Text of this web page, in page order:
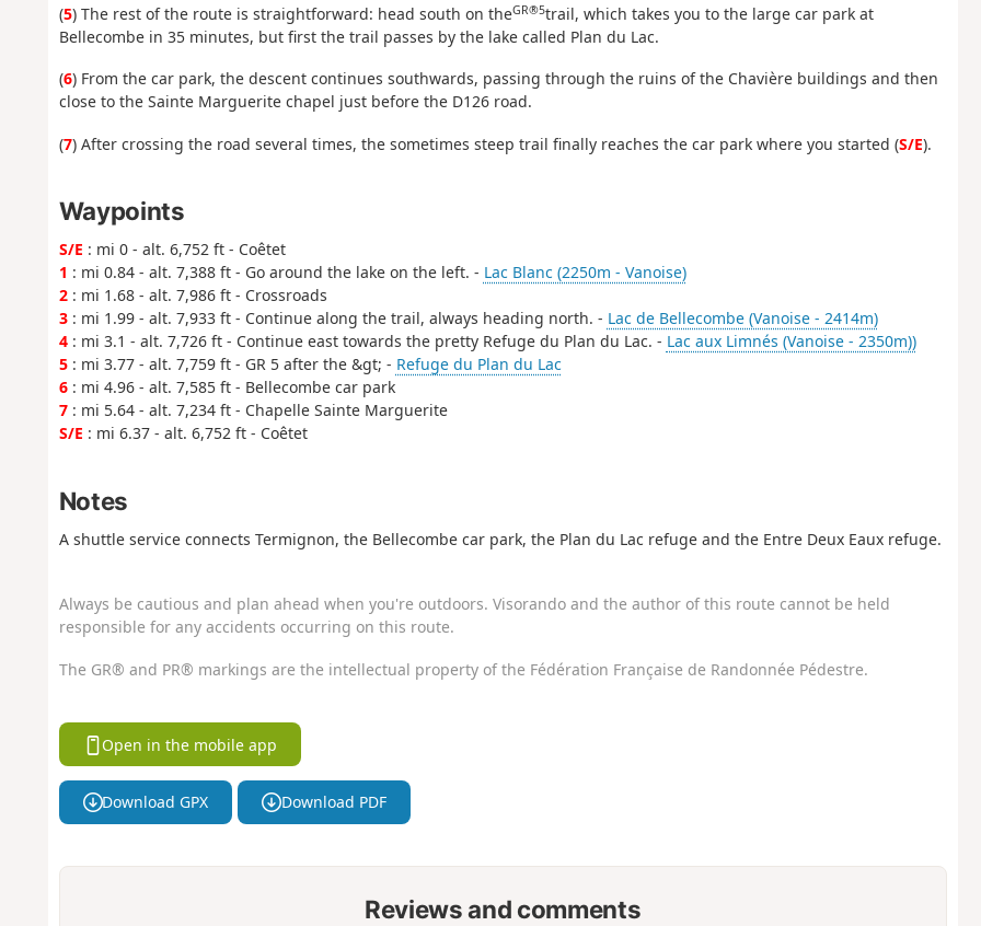
(5) The rest of the route is straightforward: head south on theGR®5trail, which takes you to the large car park at
Bellecombe in 35 minutes, but first the trail passes by the lake called Plan du Lac.
(6) From the car park, the descent continues southwards, passing through the ruins of the Chavière buildings and then
close to the Sainte Marguerite chapel just before the D126 road.
(7) After crossing the road several times, the sometimes steep trail finally reaches the car park where you started (S/E).
Waypoints
S/E : mi 0 - alt. 6,752 ft - Coêtet
1 : mi 0.84 - alt. 7,388 ft - Go around the lake on the left. - Lac Blanc (2250m - Vanoise)
2: mi 1.68 - alt. 7,986 ft - Crossroads
3: mi 1.99 - alt. 7,933 ft - Continue along the trail, always heading north. - Lac de Bellecombe (Vanoise - 2414m)
4: mi 3.1 - alt. 7,726 ft - Continue east towards the pretty Refuge du Plan du Lac. - Lac aux Limnés (Vanoise - 2350m))
5: mi 3.77 - alt. 7,759 ft - GR 5 after the &gt; - Refuge du Plan du Lac
6: mi 4.96 - alt. 7,585 ft - Bellecombe car park
7: mi 5.64 - alt. 7,234 ft - Chapelle Sainte Marguerite
S/E : mi 6.37 - alt. 6,752 ft - Coêtet
Notes
A shuttle service connects Termignon, the Bellecombe car park, the Plan du Lac refuge and the Entre Deux Eaux refuge.
Always be cautious and plan ahead when you're outdoors. Visorando and the author of this route cannot be held
responsible for any accidents occurring on this route.
The GR® and PR® markings are the intellectual property of the Fédération Française de Randonnée Pédestre.
Open in the mobile app
Download GPX Download PDF
Reviews and comments